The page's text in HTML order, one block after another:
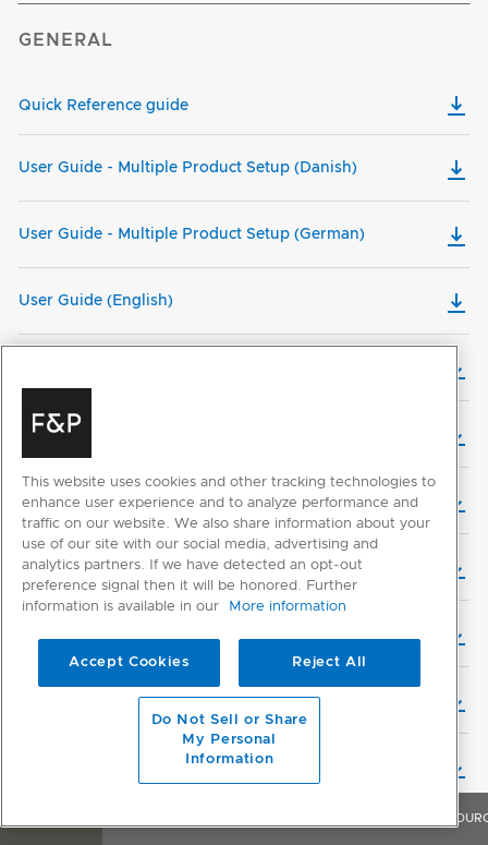
GENERAL
Quick Reference guide
User Guide - Multiple Product Setup (Danish)
User Guide - Multiple Product Setup (German)
User Guide (English)
User Guide - Multiple Product Setup (Dutch)
User Guide - Multiple Product Setup (Finnish)
User Guide - Multiple Product Setup (Hebrew)
User Guide - Multiple Product Setup (Swedish)
User Guide - Multiple Product Setup (Norwegian)
This website uses cookies and other tracking technologies to
enhance user experience and to analyze performance and
traffic on our website. We also share information about your
use of our site with our social media, advertising and
analytics partners. If we have detected an opt-out
preference signal then it will be honored. Further
information is available in our
More information
Accept Cookies Reject All
Do Not Sell or Share
My Personal
Information